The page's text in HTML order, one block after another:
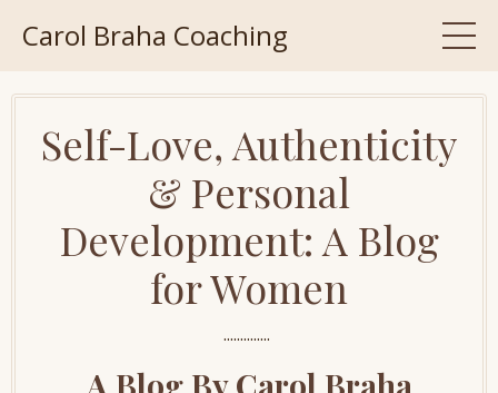
Carol Braha Coaching
Self-Love, Authenticity
& Personal
Development: A Blog
for Women
..............
A Blog By Carol Braha